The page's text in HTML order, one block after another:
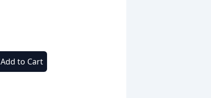
Add to Cart